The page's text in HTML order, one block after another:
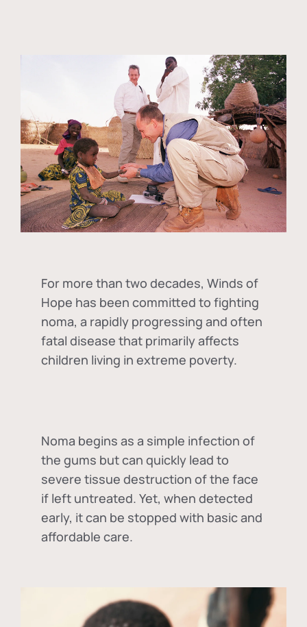
For more than two decades, Winds of
Hope has been committed to fighting
noma, a rapidly progressing and often
fatal disease that primarily affects
children living in extreme poverty.
Noma begins as a simple infection of
the gums but can quickly lead to
severe tissue destruction of the face
if left untreated. Yet, when detected
early, it can be stopped with basic and
affordable care.